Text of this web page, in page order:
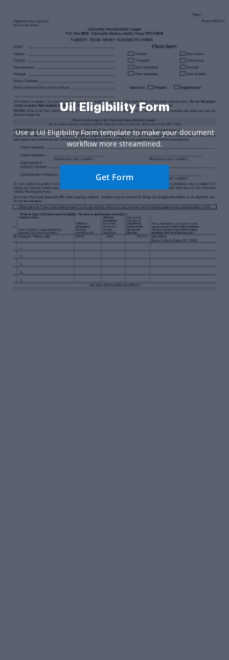
Uil Eligibility Form
Use a Uil Eligibility Form template to make your document
workflow more streamlined.
Get Form